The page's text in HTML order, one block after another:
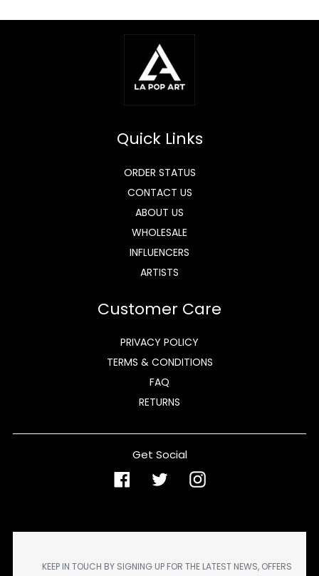
Quick Links
ORDER STATUS
CONTACT US
ABOUT US
WHOLESALE
INFLUENCERS
ARTISTS
Customer Care
PRIVACY POLICY
TERMS & CONDITIONS
FAQ
RETURNS
Get Social
FacebookTwitterInstagram
KEEP IN TOUCH BY SIGNING UP FOR THE LATEST NEWS, OFFERS